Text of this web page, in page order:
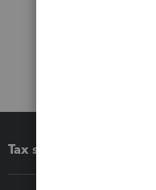
Tax software